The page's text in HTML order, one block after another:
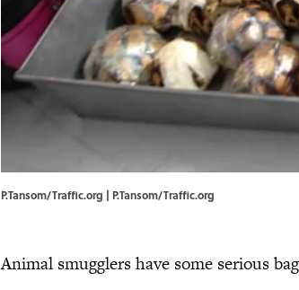
P.Tansom/Traffic.org | P.Tansom/Traffic.org
Animal smugglers have some serious